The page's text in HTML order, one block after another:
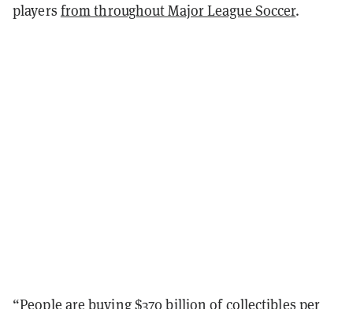
players from throughout Major League Soccer.
“People are buying $370 billion of collectibles per